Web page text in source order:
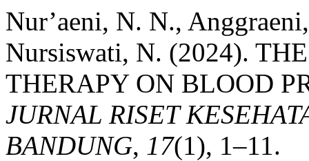
Nur’aeni, N. N.,
Nursiswati, N. (2024).
THERAPY ON BLOOD
JURNAL RISET
BANDUNG, 17(1), 1–11.